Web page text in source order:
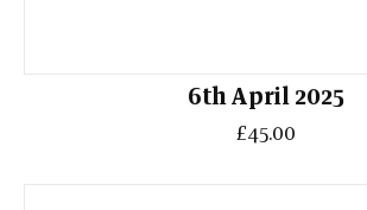
6th April 2025
£45.00